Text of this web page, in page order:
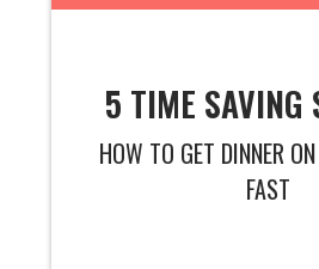
5 TIME SAVING
HOW TO GET DINNER
FAST